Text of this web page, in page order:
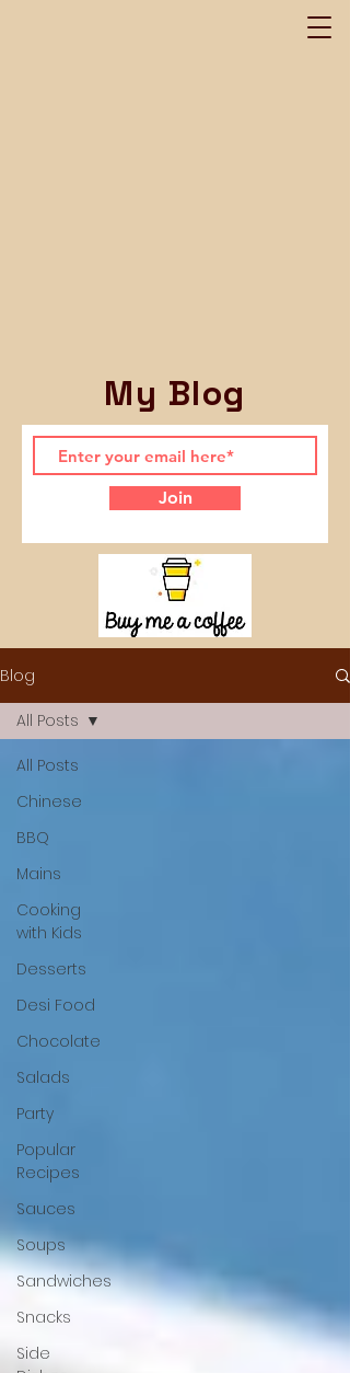
My Blog
Join
Blog
All Posts
Chinese
BBQ
Mains
Cooking
with Kids
Desserts
Desi Food
Chocolate
Salads
Party
Popular
Recipes
Sauces
Soups
Sandwiches
Snacks
Side
All Posts